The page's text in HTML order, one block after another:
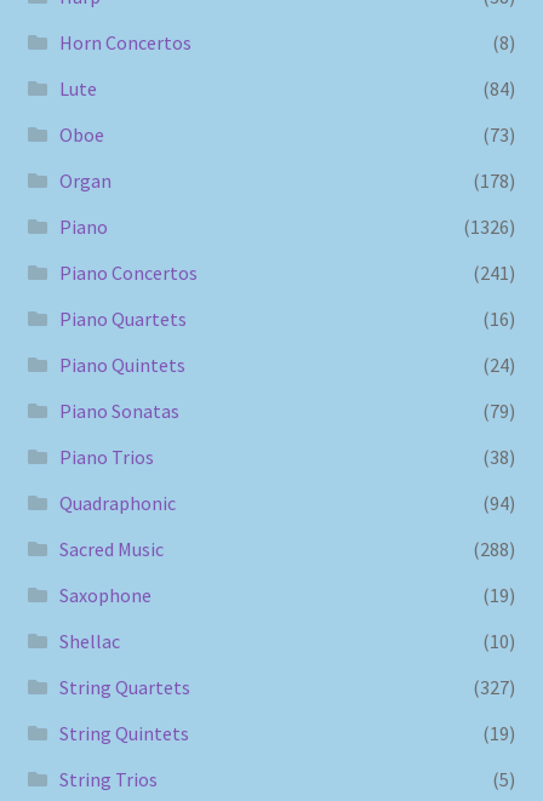
Horn Concertos
(8)
Lute
(84)
Oboe
(73)
Organ
(178)
Piano
(1326)
Piano Concertos
(241)
Piano Quartets
(16)
Piano Quintets
(24)
Piano Sonatas
(79)
Piano Trios
(38)
Quadraphonic
(94)
Sacred Music
(288)
Saxophone
(19)
Shellac
(10)
String Quartets
(327)
String Quintets
(19)
String Trios
(5)